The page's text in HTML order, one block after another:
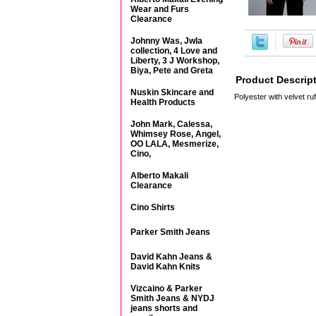
Product
Polyester with velvet
Wear and Furs
Clearance
Johnny Was, Jwla
collection, 4 Love and
Liberty, 3 J Workshop,
Biya, Pete and Greta
Nuskin Skincare and
Health Products
John Mark, Calessa,
Whimsey Rose, Angel,
OO LALA, Mesmerize,
Cino,
Alberto Makali
Clearance
Cino Shirts
Parker Smith Jeans
David Kahn Jeans &
David Kahn Knits
Vizcaino & Parker
Smith Jeans & NYDJ
jeans shorts and